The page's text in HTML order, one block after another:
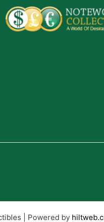
| Powered by